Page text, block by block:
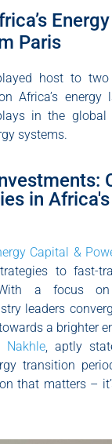
Paris
host to
Africa’s energy
in the global
systems.
in
Capital &
to fast-
With a focus
leaders
a brighter
Nakhle, aptly
transition
that matters –